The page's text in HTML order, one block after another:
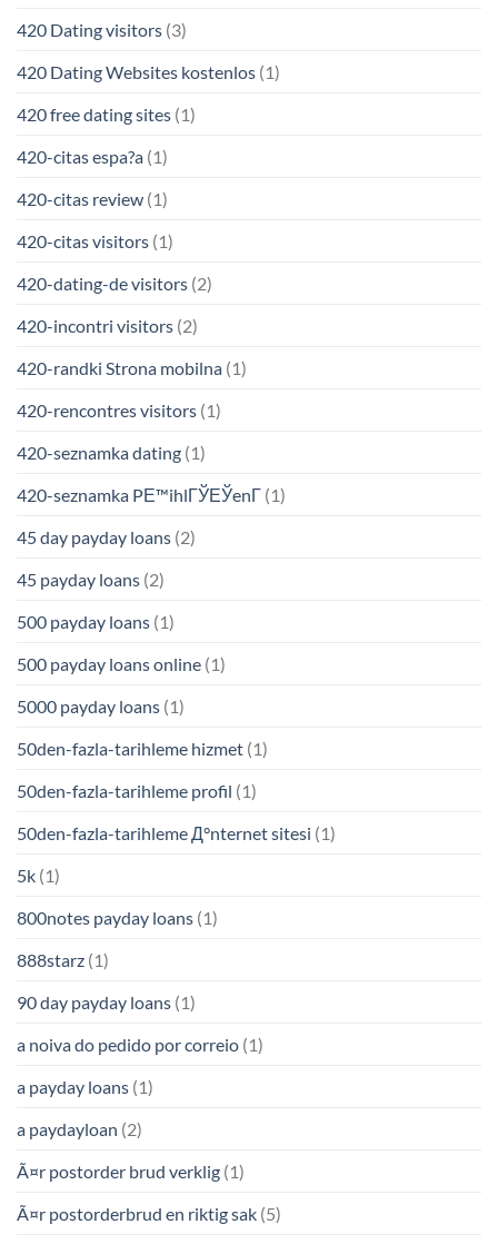
420 Dating visitors (3)
420 Dating Websites kostenlos (1)
420 free dating sites (1)
420-citas espa?a (1)
420-citas review (1)
420-citas visitors (1)
420-dating-de visitors (2)
420-incontri visitors (2)
420-randki Strona mobilna (1)
420-rencontres visitors (1)
420-seznamka dating (1)
420-seznamka PЕ™ihlГЎЕЎenГ­ (1)
45 day payday loans (2)
45 payday loans (2)
500 payday loans (1)
500 payday loans online (1)
5000 payday loans (1)
50den-fazla-tarihleme hizmet (1)
50den-fazla-tarihleme profil (1)
50den-fazla-tarihleme Д°nternet sitesi (1)
5k (1)
800notes payday loans (1)
888starz (1)
90 day payday loans (1)
a noiva do pedido por correio (1)
a payday loans (1)
a paydayloan (2)
Ã¤r postorder brud verklig (1)
Ã¤r postorderbrud en riktig sak (5)